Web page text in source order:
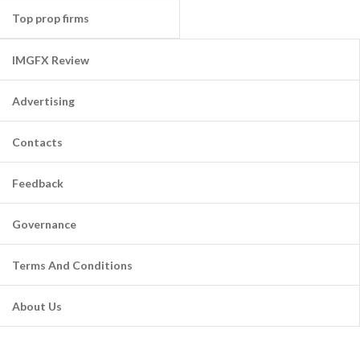
Top prop firms
IMGFX Review
Advertising
Contacts
Feedback
Governance
Terms And Conditions
About Us